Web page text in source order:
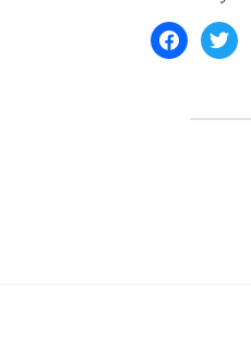
facebooktwitter